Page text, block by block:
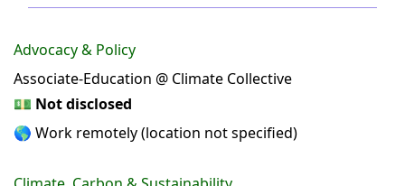
Advocacy & Policy
Associate-Education @ Climate Collective
💵 Not disclosed
🌎 Work remotely (location not specified)